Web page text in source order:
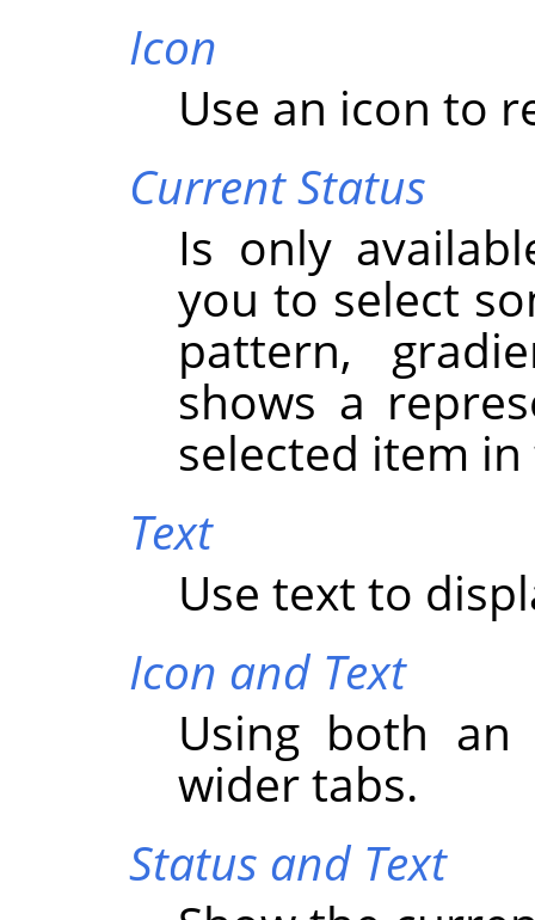
Icon
Use an icon to
Current Status
Is only
you to select
pattern,
shows a
selected item
Text
Use text to
Icon and Text
Using both
wider tabs.
Status and Text